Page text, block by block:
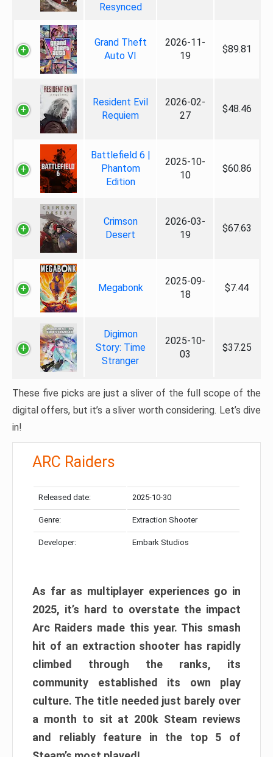
Resynced
Grand Theft
Auto VI
2026-11-
19
$89.81
Resident Evil
Requiem
2026-02-
27
$48.46
Battlefield 6 |
Phantom
Edition
2025-10-
10
$60.86
Crimson
Desert
2026-03-
19
$67.63
Megabonk
2025-09-
18
$7.44
Digimon
Story: Time
Stranger
2025-10-
03
$37.25
These five picks are just a sliver of the full scope of the
digital offers, but it’s a sliver worth considering. Let’s dive
in!
ARC Raiders
Released date: 2025-10-30
Genre: Extraction Shooter
Developer: Embark Studios
As far as multiplayer experiences go in
2025, it’s hard to overstate the impact
Arc Raiders made this year. This smash
hit of an extraction shooter has rapidly
climbed through the ranks, its
community established its own play
culture. The title needed just barely over
a month to sit at 200k Steam reviews
and reliably feature in the top 5 of